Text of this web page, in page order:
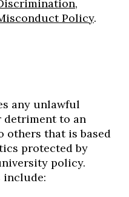
Policy.
any unlawful
detriment to an
others that is based
protected by
policy.
include: